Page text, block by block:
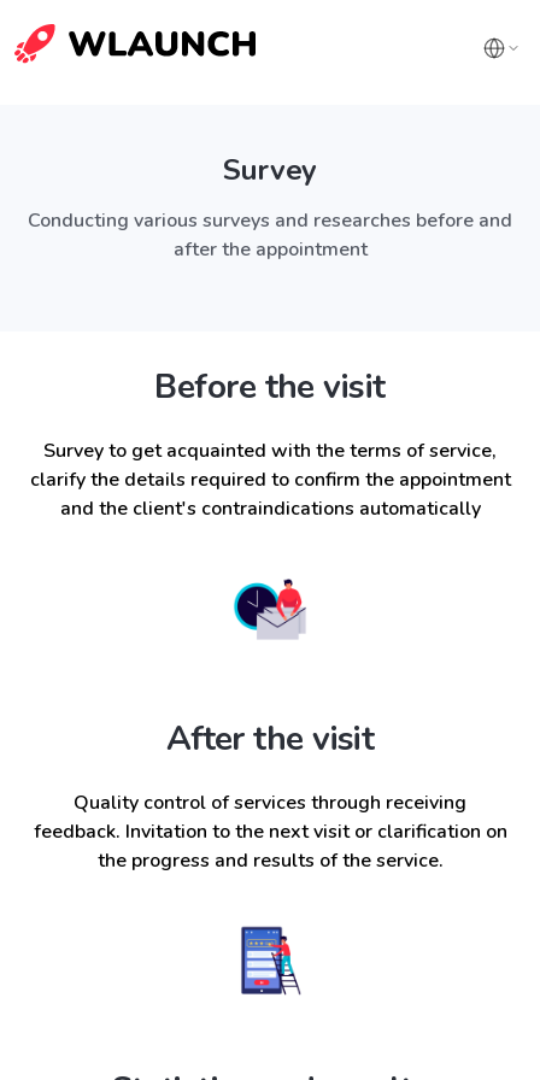
Survey
Conducting various surveys and researches before and
after the appointment
Before the visit
Survey to get acquainted with the terms of service,
clarify the details required to confirm the appointment
and the client's contraindications automatically
After the visit
Quality control of services through receiving
feedback. Invitation to the next visit or clarification on
the progress and results of the service.